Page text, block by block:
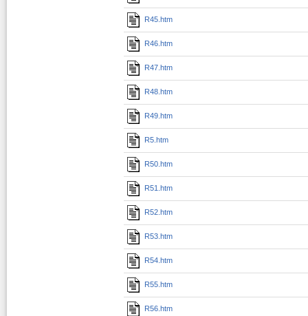
R45.htm
R46.htm
R47.htm
R48.htm
R49.htm
R5.htm
R50.htm
R51.htm
R52.htm
R53.htm
R54.htm
R55.htm
R56.htm